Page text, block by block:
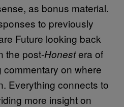
as bonus material.
to previously
Future looking back
the post-Honestera of
on where
Everything connects to
more insight on